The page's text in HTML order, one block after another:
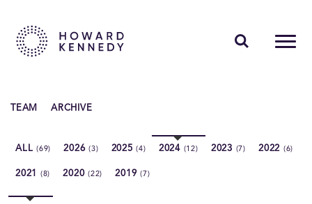
TEAM ARCHIVE
ALL(69) 2026(3) 2025(4) 2024 (12) 2023 (7) 2022 (6)
2021 (8) 2020(22) 2019(7)